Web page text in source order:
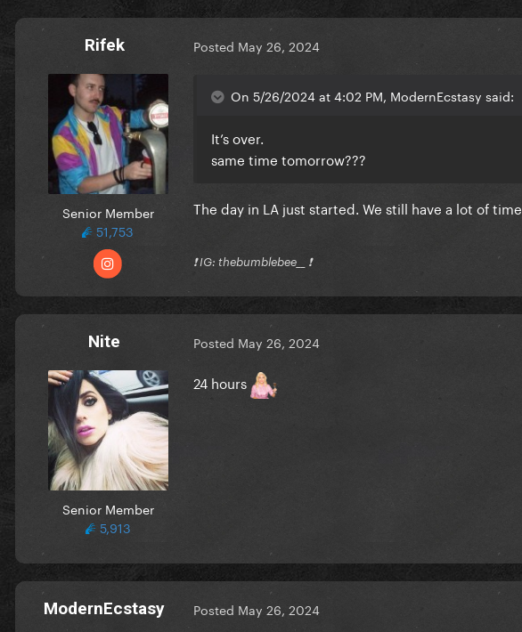
Rifek
Senior Member
51,753
Posted May 26, 2024
On 5/26/2024 at 4:02 PM, ModernEcstasy said:
It’s over.
same time tomorrow???
The day in LA just started. We still have a lot of time.
❗️ IG: thebumblebee__ ❗️
Nite
Senior Member
5,913
Posted May 26, 2024
24 hours
ModernEcstasy Posted May 26, 2024